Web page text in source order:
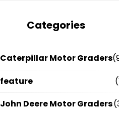
Categories
Caterpillar Motor Graders
feature
John Deere Motor Graders